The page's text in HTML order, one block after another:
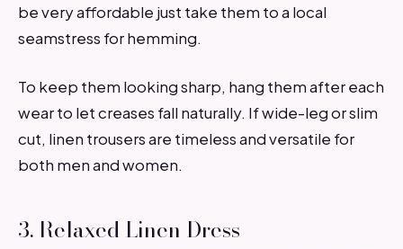
be very affordable just take them to a local
seamstress for hemming.
To keep them looking sharp, hang them after each
wear to let creases fall naturally. If wide-leg or slim
cut, linen trousers are timeless and versatile for
both men and women.
3. Relaxed Linen Dress